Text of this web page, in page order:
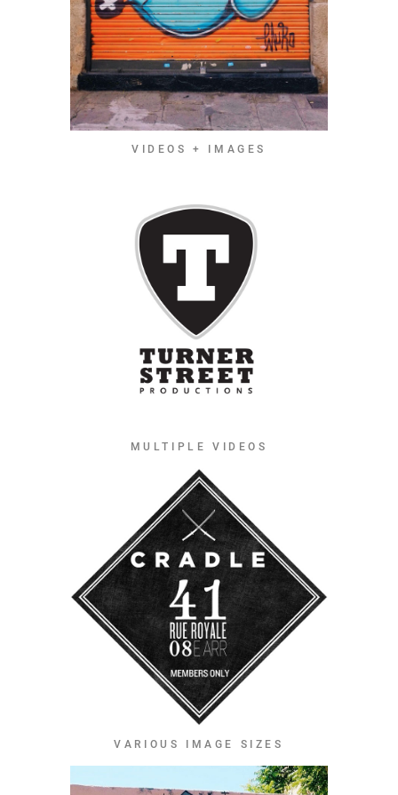
VIDEOS + IMAGES
MULTIPLE VIDEOS
VARIOUS IMAGE SIZES